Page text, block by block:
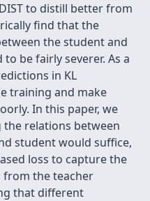
to distill better from
find that the
the student and
be fairly severer. As a
in KL
training and make
In this paper, we
relations between
student would suffice,
loss to capture the
from the teacher
that different